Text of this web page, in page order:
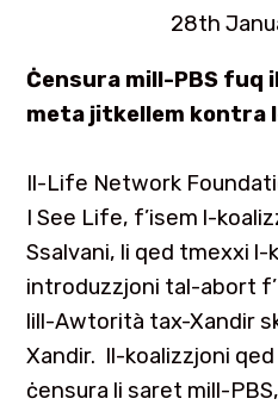
28th
Ċensura mill-PBS fuq
meta jitkellem kontra
Il-Life Network
I See Life, f’isem l-
Ssalvani, li qed tmexxi l-
introduzzjoni tal-abort
lill-Awtorità tax-Xandir
Xandir. Il-koalizzjoni
ċensura li saret mill-